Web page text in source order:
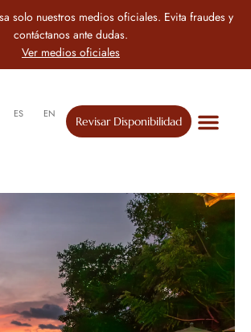
solo nuestros medios oficiales. Evita fraudes y
contáctanos ante dudas.
Ver medios oficiales
ES EN
Revisar Disponibilidad